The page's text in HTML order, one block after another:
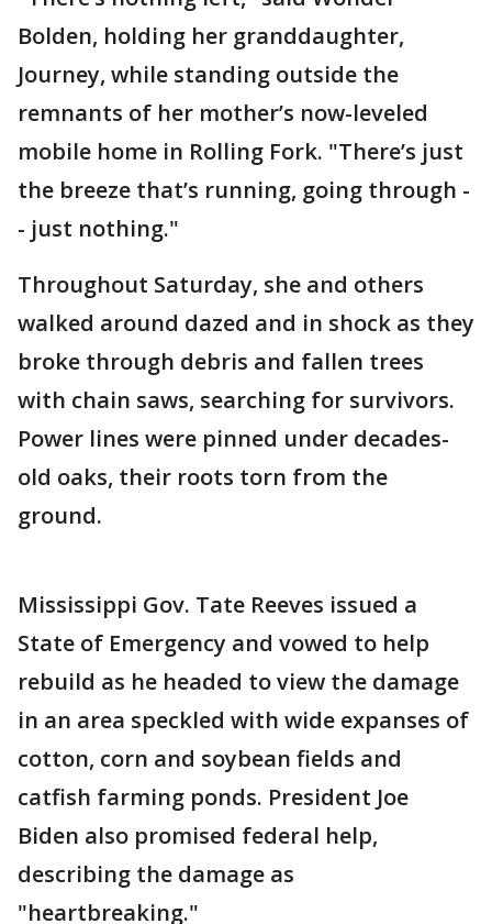
Bolden, holding her granddaughter,
Journey, while standing outside the
remnants of her mother’s now-leveled
mobile home in Rolling Fork. "There’s just
the breeze that’s running, going through -
- just nothing."
Throughout Saturday, she and others
walked around dazed and in shock as they
broke through debris and fallen trees
with chain saws, searching for survivors.
Power lines were pinned under decades-
old oaks, their roots torn from the
ground.
Mississippi Gov. Tate Reeves issued a
State of Emergency and vowed to help
rebuild as he headed to view the damage
in an area speckled with wide expanses of
cotton, corn and soybean fields and
catfish farming ponds. President Joe
Biden also promised federal help,
describing the damage as
"heartbreaking."